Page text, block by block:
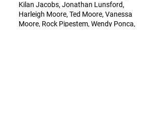
Kilan Jacobs, Jonathan Lunsford,
Harleigh Moore, Ted Moore, Vanessa
Moore, Rock Pipestem, Wendy Ponca,